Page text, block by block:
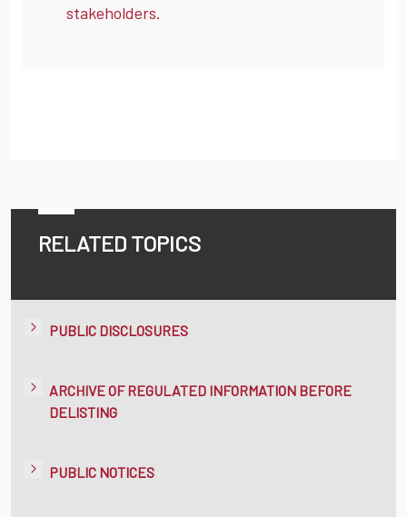
stakeholders.
RELATED TOPICS
PUBLIC DISCLOSURES
ARCHIVE OF REGULATED INFORMATION BEFORE
DELISTING
PUBLIC NOTICES